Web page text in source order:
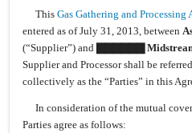
This Gas Gathering and Processing
entered as of July 31, 2013, between
(“Supplier”) and
▇▇▇▇▇▇
Supplier and Processor shall be
collectively as the “Parties” in this
In consideration of the mutual
Parties agree as follows: